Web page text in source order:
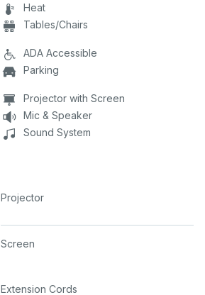
Heat
Tables/Chairs
ADA Accessible
Parking
Projector with Screen
Mic & Speaker
Sound System
Projector
Screen
Extension Cords